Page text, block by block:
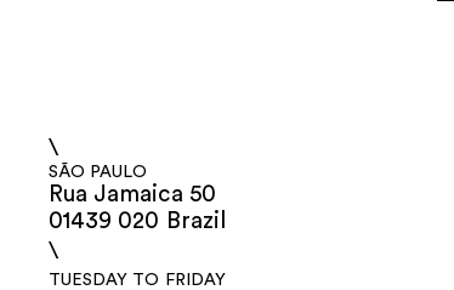
\
SÃO PAULO
Rua Jamaica 50
01439 020 Brazil
\
TUESDAY TO FRIDAY